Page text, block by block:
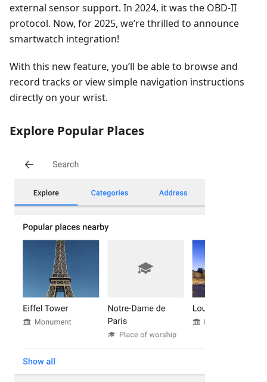
external sensor support. In 2024, it was the OBD-II
protocol. Now, for 2025, we’re thrilled to announce
smartwatch integration!
With this new feature, you’ll be able to browse and
record tracks or view simple navigation instructions
directly on your wrist.
Explore Popular Places